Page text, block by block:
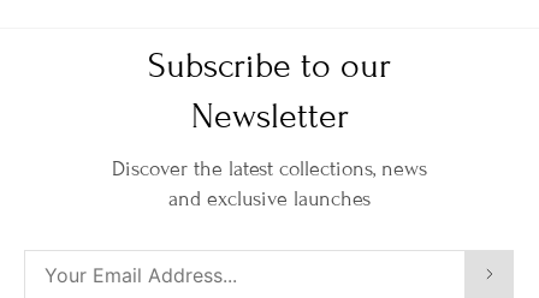
Subscribe to our
Newsletter
Discover the latest collections, news
and exclusive launches